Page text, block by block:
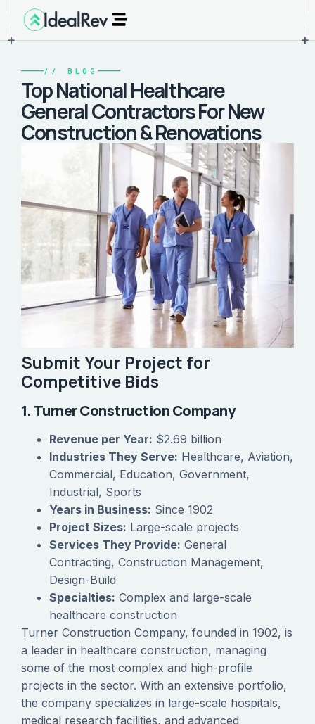
+ +
// BLOG
Top National Healthcare
General Contractors For New
Construction & Renovations
Submit Your Project for
Competitive Bids
1. Turner Construction Company
Revenue per Year: $2.69 billion
Industries They Serve: Healthcare, Aviation,
Commercial, Education, Government,
Industrial, Sports
Years in Business: Since 1902
Project Sizes: Large-scale projects
Services They Provide: General
Contracting, Construction Management,
Design-Build
Specialties: Complex and large-scale
healthcare construction
Turner Construction Company, founded in 1902, is
a leader in healthcare construction, managing
some of the most complex and high-profile
projects in the sector. With an extensive portfolio,
the company specializes in large-scale hospitals,
medical research facilities, and advanced